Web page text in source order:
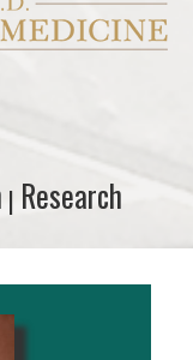
| Research
Research